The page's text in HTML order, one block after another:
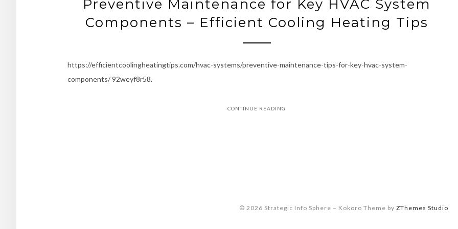
Preventive Maintenance for Key HVAC System
Components – Efficient Cooling Heating Tips
https://efficientcoolingheatingtips.com/hvac-systems/preventive-maintenance-tips-for-key-hvac-system-
components/ 92weyf8r58.
CONTINUE READING
© 2026 Strategic Info Sphere – Kokoro Theme by ZThemes Studio